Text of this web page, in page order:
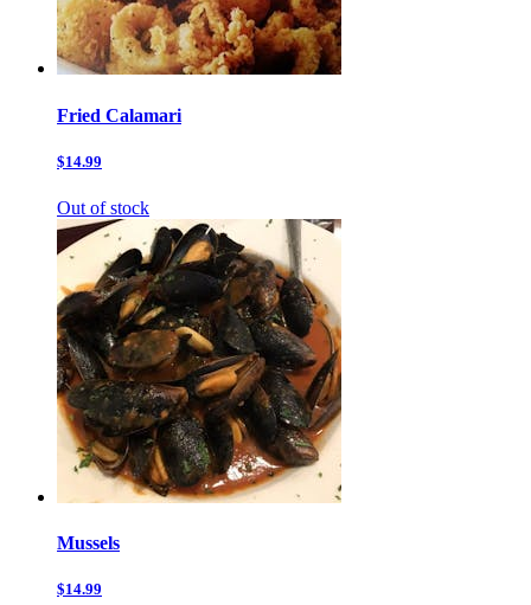
Fried Calamari
$14.99
Out of stock
Mussels
$14.99